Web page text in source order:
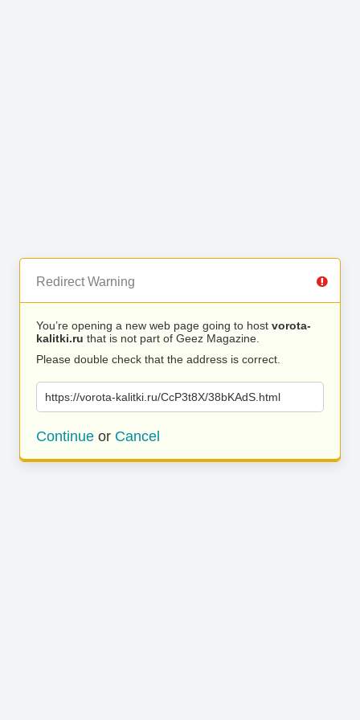
Redirect Warning
You’re opening a new web page going to host vorota-
kalitki.ru that is not part of Geez Magazine.
Please double check that the address is correct.
https://vorota-kalitki.ru/CcP3t8X/38bKAdS.html
Continue or Cancel